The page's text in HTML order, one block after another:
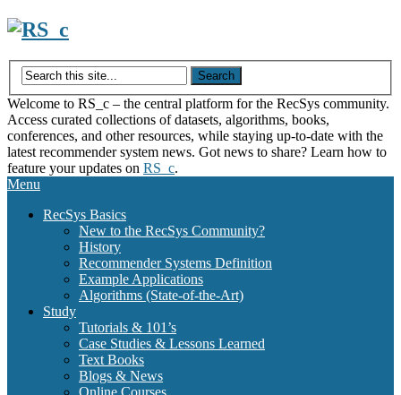
Skip
content
Welcome to RS_c – the central platform for the RecSys community.
Access curated collections of datasets, algorithms, books,
conferences, and other resources, while staying up-to-date with the
latest recommender system news. Got news to share? Learn how to
feature your updates on RS_c.
Menu
RecSys Basics
New to the RecSys Community?
History
Recommender Systems Definition
Example Applications
Algorithms (State-of-the-Art)
Study
Tutorials & 101’s
Case Studies & Lessons Learned
Text Books
Blogs & News